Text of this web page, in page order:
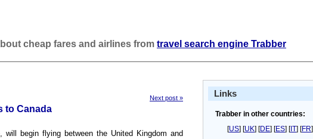
cheap fares and airlines from travel search engine Trabber
Next post »
to Canada
will begin flying between the United Kingdom and
Links
Trabber in other countries:
[US] [UK] [DE] [ES] [IT] [FR]